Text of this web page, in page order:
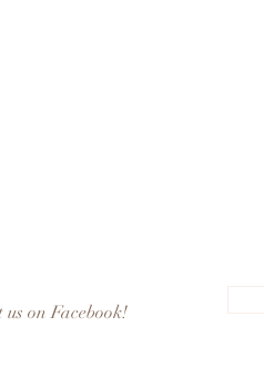
us on Facebook!